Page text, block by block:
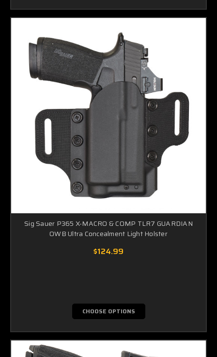
Sig Sauer P365 X-MACRO & COMP TLR7 GUARDIAN
OWB Ultra Concealment Light Holster
$124.99
CHOOSE OPTIONS